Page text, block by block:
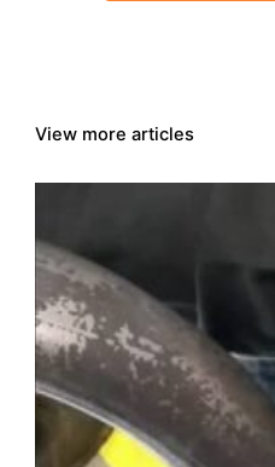
View more articles